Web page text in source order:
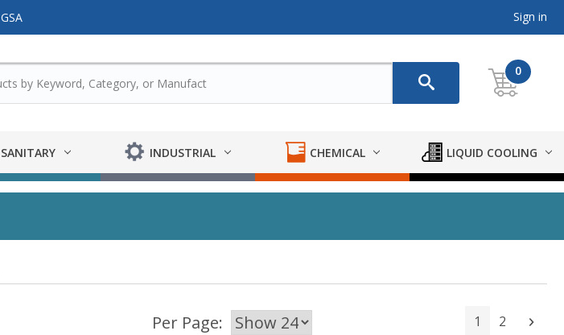
GSA Sign in
0
SANITARY INDUSTRIAL CHEMICAL LIQUID COOLING
Per Page: 1 2 Next